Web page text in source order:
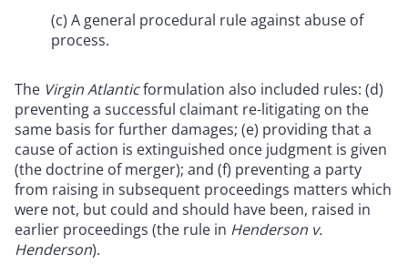
(c) A general procedural rule against abuse of
process.
The Virgin Atlanticformulation also included rules: (d)
preventing a successful claimant re-litigating on the
same basis for further damages; (e) providing that a
cause of action is extinguished once judgment is given
(the doctrine of merger); and (f) preventing a party
from raising in subsequent proceedings matters which
were not, but could and should have been, raised in
earlier proceedings (the rule in Henderson v.
Henderson).